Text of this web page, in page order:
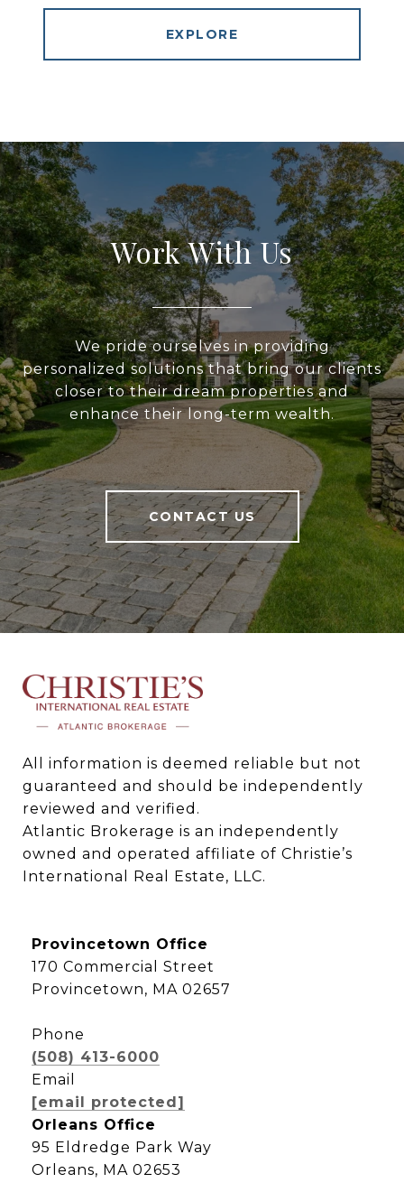
EXPLORE
Work With Us
We pride ourselves in providing
personalized solutions that bring our clients
closer to their dream properties and
enhance their long-term wealth.
CONTACT US
All information is deemed reliable but not
guaranteed and should be independently
reviewed and verified.
Atlantic Brokerage is an independently
owned and operated affiliate of Christie’s
International Real Estate, LLC.
Provincetown Office
170 Commercial Street
Provincetown, MA 02657
Phone
(508) 413-6000
Email
[email protected]
Orleans Office
95 Eldredge Park Way
Orleans, MA 02653